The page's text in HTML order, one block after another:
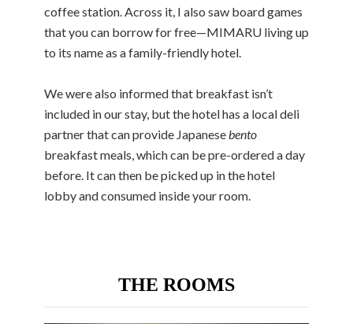
coffee station. Across it, I also saw board games
that you can borrow for free—MIMARU living up
to its name as a family-friendly hotel.
We were also informed that breakfast isn’t
included in our stay, but the hotel has a local deli
partner that can provide Japanesebento
breakfast meals, which can be pre-ordered a day
before. It can then be picked up in the hotel
lobby and consumed inside your room.
THE ROOMS